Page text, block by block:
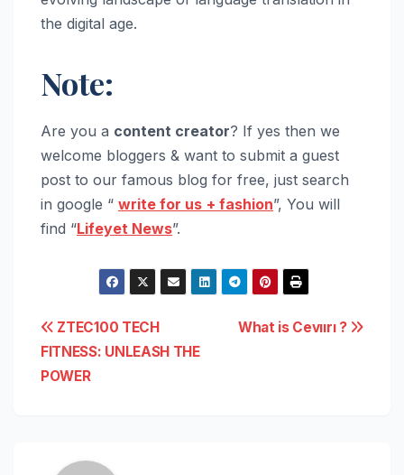
the digital age.
Note:
Are you a content creator? If yes then we
welcome bloggers & want to submit a guest
post to our famous blog for free, just search
in google “ write for us + fashion”, You will
find “Lifeyet News”.
Post
navigation
What is Cevıırı ?
ZTEC100 TECH
FITNESS: UNLEASH THE
POWER